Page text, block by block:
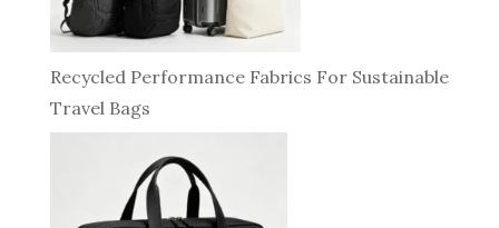
Recycled Performance Fabrics For Sustainable
Travel Bags